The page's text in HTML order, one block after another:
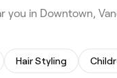
you in Downtown,
Hair Styling